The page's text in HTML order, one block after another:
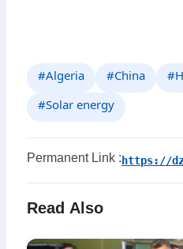
#Algeria #China
#Solar energy
Permanent Link : https://
Read Also